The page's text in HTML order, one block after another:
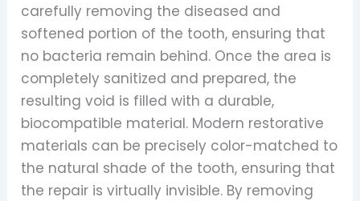
carefully removing the diseased and
softened portion of the tooth, ensuring that
no bacteria remain behind. Once the area is
completely sanitized and prepared, the
resulting void is filled with a durable,
biocompatible material. Modern restorative
materials can be precisely color-matched to
the natural shade of the tooth, ensuring that
the repair is virtually invisible. By removing